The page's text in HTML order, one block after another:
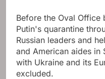
Before the Oval Office
Putin's quarantine
Russian leaders and
and American aides in
with Ukraine and its
excluded.